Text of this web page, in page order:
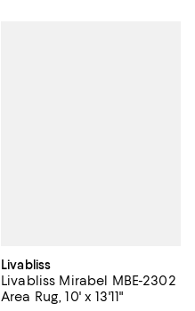
Livabliss
Livabliss Mirabel MBE-2302
Area Rug, 10' x 13'11"